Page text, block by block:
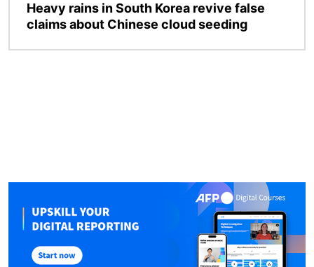
Heavy rains in South Korea revive false
claims about Chinese cloud seeding